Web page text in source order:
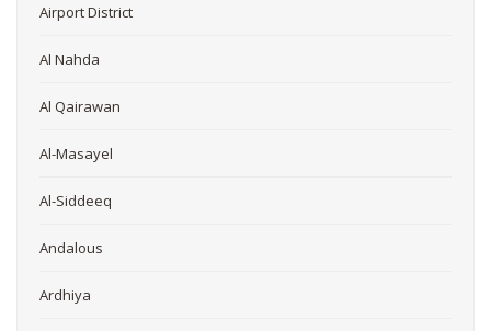
Airport District
Al Nahda
Al Qairawan
Al-Masayel
Al-Siddeeq
Andalous
Ardhiya